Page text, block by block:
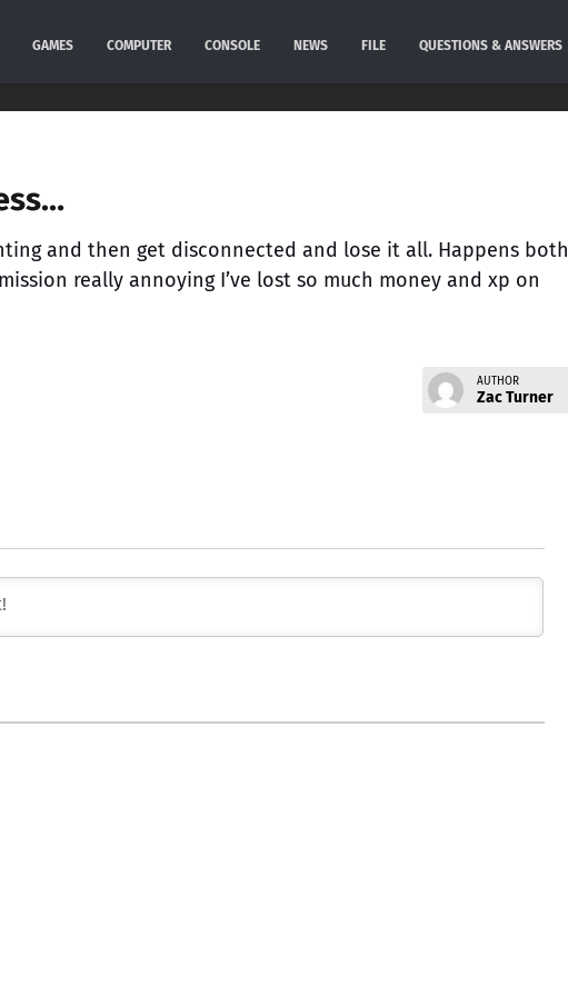
GAMES COMPUTER CONSOLE NEWS FILE QUESTIONS & ANSWERS
and then get disconnected and lose it all. Happens both
really annoying I’ve lost so much money and xp on
AUTHOR
Zac Turner